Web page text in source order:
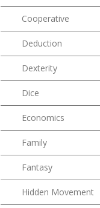
Cooperative
Deduction
Dexterity
Dice
Economics
Family
Fantasy
Hidden Movement